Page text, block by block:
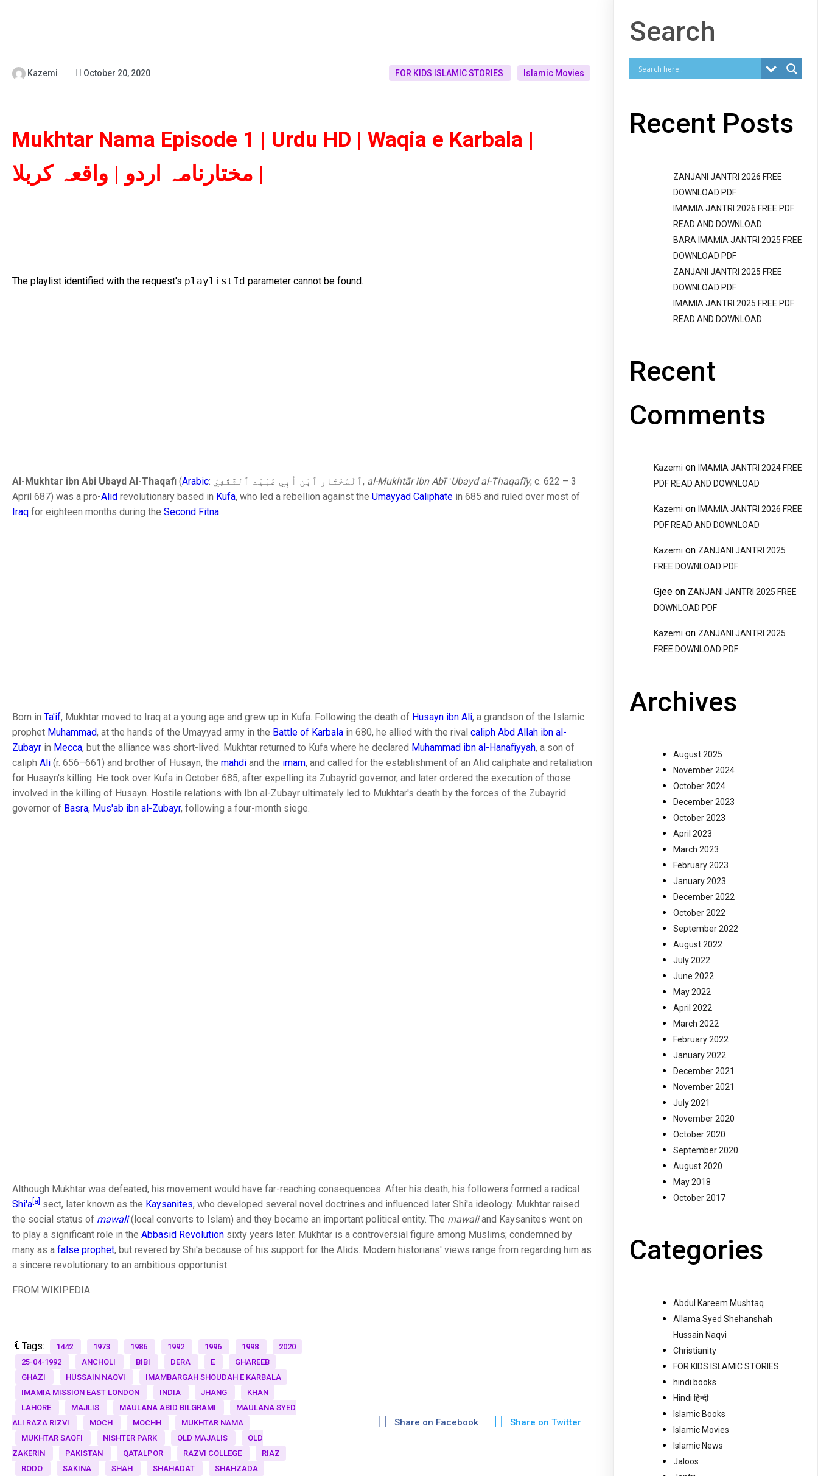
Kazemi October 20, 2020 FOR KIDS ISLAMIC STORIES Islamic Movies
Mukhtar Nama Episode 1 | Urdu HD | Waqia e Karbala |
مختارنامہ اردو | واقعہ کربلا |
The playlist identified with the request's playlistId parameter cannot be found.
Al-Mukhtar ibn Abi Ubayd Al-Thaqafi (Arabic : ٱلْمُخْتَار ٱبْن أَبِي عُبَيْد ٱلثَّقَفِيّ‎, al-Mukhtār ibn Abī ʿUbayd al-Thaqafīy; c. 622 – 3
April 687) was a pro-Alid revolutionary based in Kufa, who led a rebellion against the Umayyad Caliphate in 685 and ruled over most of
Iraq for eighteen months during the Second Fitna.
Born in Ta'if, Mukhtar moved to Iraq at a young age and grew up in Kufa. Following the death of Husayn ibn Ali, a grandson of the Islamic
prophet Muhammad, at the hands of the Umayyad army in the Battle of Karbala in 680, he allied with the rival caliph Abd Allah ibn al-
Zubayr in Mecca, but the alliance was short-lived. Mukhtar returned to Kufa where he declared Muhammad ibn al-Hanafiyyah, a son of
caliph Ali (r. 656–661) and brother of Husayn, the mahdi and the imam, and called for the establishment of an Alid caliphate and retaliation
for Husayn's killing. He took over Kufa in October 685, after expelling its Zubayrid governor, and later ordered the execution of those
involved in the killing of Husayn. Hostile relations with Ibn al-Zubayr ultimately led to Mukhtar's death by the forces of the Zubayrid
governor of Basra, Mus'ab ibn al-Zubayr, following a four-month siege.
Although Mukhtar was defeated, his movement would have far-reaching consequences. After his death, his followers formed a radical
Shi'a [a] sect, later known as the Kaysanites, who developed several novel doctrines and influenced later Shi'a ideology. Mukhtar raised
the social status of mawali(local converts to Islam) and they became an important political entity. The mawaliand Kaysanites went on
to play a significant role in the Abbasid Revolution sixty years later. Mukhtar is a controversial figure among Muslims; condemned by
many as a false prophet, but revered by Shi'a because of his support for the Alids. Modern historians' views range from regarding him as
a sincere revolutionary to an ambitious opportunist.
FROM WIKIPEDIA
🔖Tags: 1442 1973 1986 1992 1996 1998
2020
25-04-1992
ANCHOLI BIBI DERA E
GHAREEB
GHAZI
HUSSAIN NAQVI
IMAMBARGAH SHOUDAH E KARBALA
IMAMIA MISSION EAST LONDON
INDIA JHANG
KHAN
LAHORE
MAJLIS MAULANA ABID BILGRAMI
MAULANA SYED
ALI RAZA RIZVI
MOCH MOCHH
MUKHTAR NAMA
MUKHTAR SAQFI
NISHTER PARK OLD MAJALIS
OLD
ZAKERIN
PAKISTAN QATALPOR RAZVI COLLEGE
RIAZ
RODO
SAKINA SHAH SHAHADAT SHAHZADA
Share on Facebook Share on Twitter
Search
Recent Posts
ZANJANI JANTRI 2026 FREE
DOWNLOAD PDF
IMAMIA JANTRI 2026 FREE PDF
READ AND DOWNLOAD
BARA IMAMIA JANTRI 2025 FREE
DOWNLOAD PDF
ZANJANI JANTRI 2025 FREE
DOWNLOAD PDF
IMAMIA JANTRI 2025 FREE PDF
READ AND DOWNLOAD
Recent
Comments
Kazemi on IMAMIA JANTRI 2024 FREE
PDF READ AND DOWNLOAD
Kazemi on IMAMIA JANTRI 2026 FREE
PDF READ AND DOWNLOAD
Kazemi on ZANJANI JANTRI 2025
FREE DOWNLOAD PDF
Gjee on ZANJANI JANTRI 2025 FREE
DOWNLOAD PDF
Kazemi on ZANJANI JANTRI 2025
FREE DOWNLOAD PDF
Archives
August 2025
November 2024
October 2024
December 2023
October 2023
April 2023
March 2023
February 2023
January 2023
December 2022
October 2022
September 2022
August 2022
July 2022
June 2022
May 2022
April 2022
March 2022
February 2022
January 2022
December 2021
November 2021
July 2021
November 2020
October 2020
September 2020
August 2020
May 2018
October 2017
Categories
Abdul Kareem Mushtaq
Allama Syed Shehanshah
Hussain Naqvi
Christianity
FOR KIDS ISLAMIC STORIES
hindi books
Hindi हिन्दी
Islamic Books
Islamic Movies
Islamic News
Jaloos